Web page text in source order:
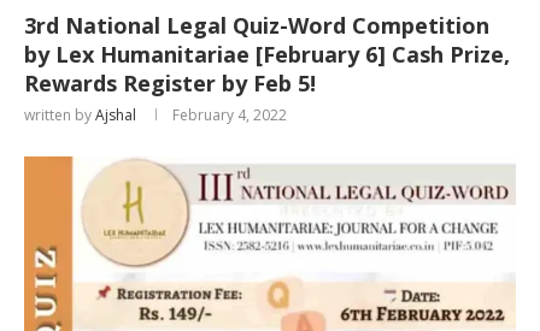
3rd National Legal Quiz-Word Competition
by Lex Humanitariae [February 6] Cash Prize,
Rewards Register by Feb 5!
written byAjshal February 4, 2022